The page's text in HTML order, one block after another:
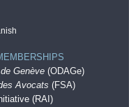
Genève (ODAGe)
Avocats (FSA)
(RAI)